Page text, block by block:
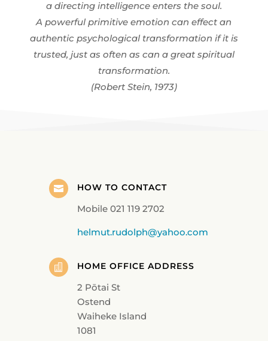
a directing intelligence enters the soul.
A powerful primitive emotion can effect an
authentic psychological transformation if it is
trusted, just as often as can a great spiritual
transformation.
(Robert Stein, 1973)
 HOW TO CONTACT
Mobile 021 119 2702
helmut.rudolph@yahoo.com
 HOME OFFICE ADDRESS
2 Pōtai St
Ostend
Waiheke Island
1081